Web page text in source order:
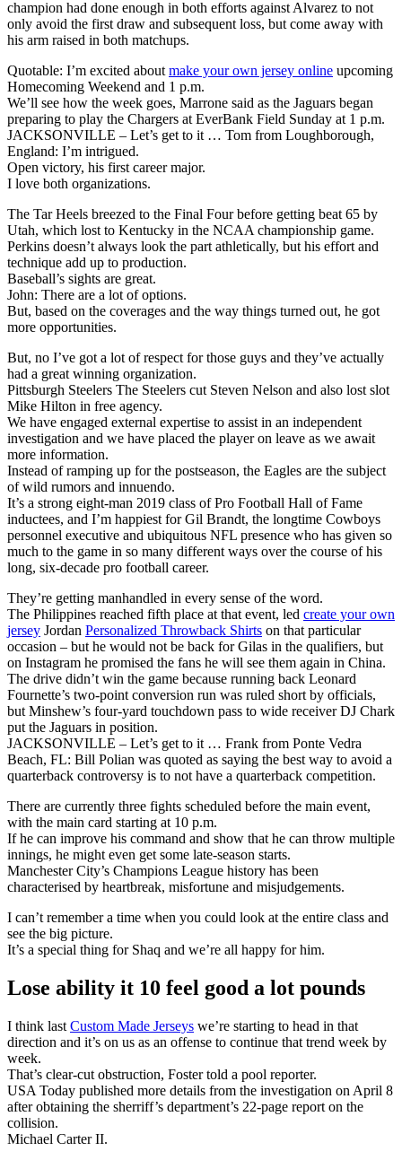
champion had done enough in both efforts against Alvarez to not
only avoid the first draw and subsequent loss, but come away with
his arm raised in both matchups.
Quotable: I’m excited about make your own jersey online upcoming
Homecoming Weekend and 1 p.m.
We’ll see how the week goes, Marrone said as the Jaguars began
preparing to play the Chargers at EverBank Field Sunday at 1 p.m.
JACKSONVILLE – Let’s get to it … Tom from Loughborough,
England: I’m intrigued.
Open victory, his first career major.
I love both organizations.
The Tar Heels breezed to the Final Four before getting beat 65 by
Utah, which lost to Kentucky in the NCAA championship game.
Perkins doesn’t always look the part athletically, but his effort and
technique add up to production.
Baseball’s sights are great.
John: There are a lot of options.
But, based on the coverages and the way things turned out, he got
more opportunities.
But, no I’ve got a lot of respect for those guys and they’ve actually
had a great winning organization.
Pittsburgh Steelers The Steelers cut Steven Nelson and also lost slot
Mike Hilton in free agency.
We have engaged external expertise to assist in an independent
investigation and we have placed the player on leave as we await
more information.
Instead of ramping up for the postseason, the Eagles are the subject
of wild rumors and innuendo.
It’s a strong eight-man 2019 class of Pro Football Hall of Fame
inductees, and I’m happiest for Gil Brandt, the longtime Cowboys
personnel executive and ubiquitous NFL presence who has given so
much to the game in so many different ways over the course of his
long, six-decade pro football career.
They’re getting manhandled in every sense of the word.
The Philippines reached fifth place at that event, led create your own
jersey Jordan Personalized Throwback Shirts on that particular
occasion – but he would not be back for Gilas in the qualifiers, but
on Instagram he promised the fans he will see them again in China.
The drive didn’t win the game because running back Leonard
Fournette’s two-point conversion run was ruled short by officials,
but Minshew’s four-yard touchdown pass to wide receiver DJ Chark
put the Jaguars in position.
JACKSONVILLE – Let’s get to it … Frank from Ponte Vedra
Beach, FL: Bill Polian was quoted as saying the best way to avoid a
quarterback controversy is to not have a quarterback competition.
There are currently three fights scheduled before the main event,
with the main card starting at 10 p.m.
If he can improve his command and show that he can throw multiple
innings, he might even get some late-season starts.
Manchester City’s Champions League history has been
characterised by heartbreak, misfortune and misjudgements.
I can’t remember a time when you could look at the entire class and
see the big picture.
It’s a special thing for Shaq and we’re all happy for him.
Lose ability it 10 feel good a lot pounds
I think last Custom Made Jerseys we’re starting to head in that
direction and it’s on us as an offense to continue that trend week by
week.
That’s clear-cut obstruction, Foster told a pool reporter.
USA Today published more details from the investigation on April 8
after obtaining the sherriff’s department’s 22-page report on the
collision.
Michael Carter II.